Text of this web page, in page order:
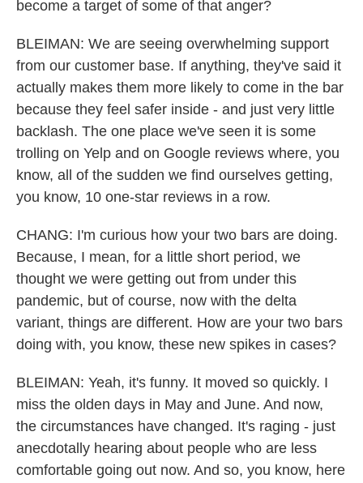
become a target of some of that anger?
BLEIMAN: We are seeing overwhelming support
from our customer base. If anything, they've said it
actually makes them more likely to come in the bar
because they feel safer inside - and just very little
backlash. The one place we've seen it is some
trolling on Yelp and on Google reviews where, you
know, all of the sudden we find ourselves getting,
you know, 10 one-star reviews in a row.
CHANG: I'm curious how your two bars are doing.
Because, I mean, for a little short period, we
thought we were getting out from under this
pandemic, but of course, now with the delta
variant, things are different. How are your two bars
doing with, you know, these new spikes in cases?
BLEIMAN: Yeah, it's funny. It moved so quickly. I
miss the olden days in May and June. And now,
the circumstances have changed. It's raging - just
anecdotally hearing about people who are less
comfortable going out now. And so, you know, here